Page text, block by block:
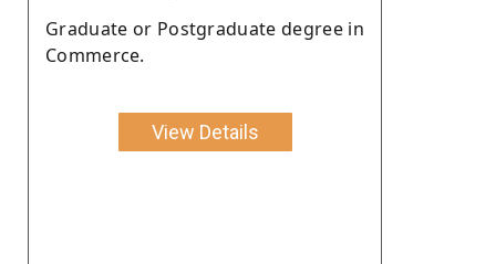
Graduate or Postgraduate degree in
Commerce.
View Details